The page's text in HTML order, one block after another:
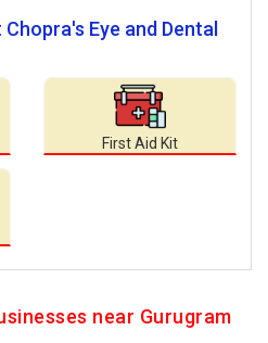
Eye and Dental
First Aid Kit
near Gurugram